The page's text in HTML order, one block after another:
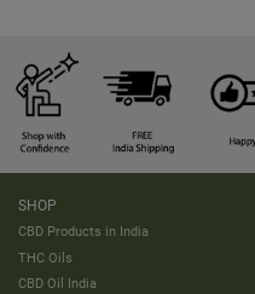
SHOP
CBD Products in India
THC Oils
CBD Oil India